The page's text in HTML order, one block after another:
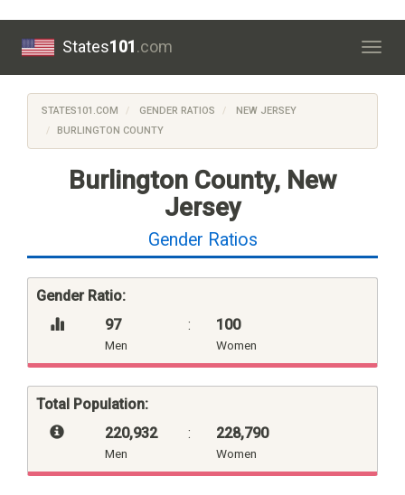
States101.com
STATES101.COM GENDER RATIOS
NEW JERSEY
BURLINGTON COUNTY
Burlington County, New
Jersey
Gender Ratios
Gender Ratio:
97
Men
: 100
Women
Total Population:
220,932
Men
: 228,790
Women